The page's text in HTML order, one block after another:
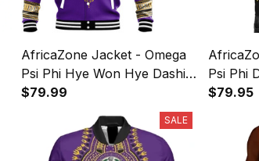
AfricaZone Jacket - Omega
Psi Phi Hye Won Hye Dashiki
Baseball Jackets A31
$79.99
Psi Phi
Jacket
$79.95
SALE